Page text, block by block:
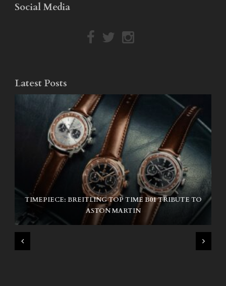
Social Media
Latest Posts
TIMEPIECE: BREITLING TOP TIME B01 TRIBUTE TO
ASTON MARTIN
NIKE SB AIR MAX ISHOD